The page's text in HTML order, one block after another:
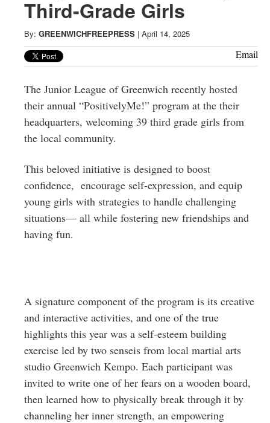
Greenwich
CT
Third-Grade Girls
By: GREENWICHFREEPRESS | April 14, 2025
Email
The Junior League of Greenwich recently hosted
their annual “PositivelyMe!” program at the their
headquarters, welcoming 39 third grade girls from
the local community.
This beloved initiative is designed to boost
confidence, encourage self-expression, and equip
young girls with strategies to handle challenging
situations— all while fostering new friendships and
having fun.
A signature component of the program is its creative
and interactive activities, and one of the true
highlights this year was a self-esteem building
exercise led by two senseis from local martial arts
studio Greenwich Kempo. Each participant was
invited to write one of her fears on a wooden board,
then learned how to physically break through it by
channeling her inner strength, an empowering